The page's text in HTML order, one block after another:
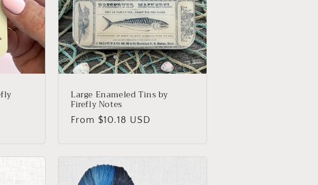
n
Large Enameled Tins by
Firefly Notes
Regular
From $10.18 USD